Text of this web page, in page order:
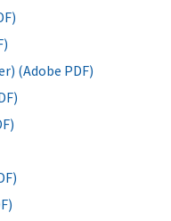
(Adobe PDF)